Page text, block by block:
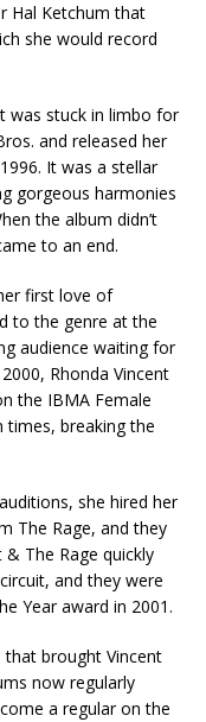
Hal Ketchum that
she would record
was stuck in limbo for
and released her
It was a stellar
gorgeous harmonies
the album didn’t
to an end.
first love of
to the genre at the
audience waiting for
Rhonda Vincent
the IBMA Female
times, breaking the
she hired her
The Rage, and they
The Rage quickly
and they were
Year award in 2001.
brought Vincent
now regularly
a regular on the